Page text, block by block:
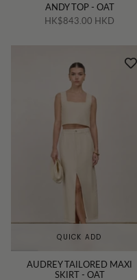
ANDY TOP - OAT
HK$843.00 HKD
QUICK ADD
AUDREY TAILORED MAXI
SKIRT - OAT